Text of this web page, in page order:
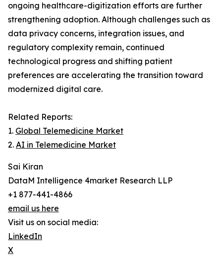
ongoing healthcare-digitization efforts are further
strengthening adoption. Although challenges such as
data privacy concerns, integration issues, and
regulatory complexity remain, continued
technological progress and shifting patient
preferences are accelerating the transition toward
modernized digital care.
Related Reports:
1. Global Telemedicine Market
2. AI in Telemedicine Market
Sai Kiran
DataM Intelligence 4market Research LLP
+1 877-441-4866
email us here
Visit us on social media:
LinkedIn
X